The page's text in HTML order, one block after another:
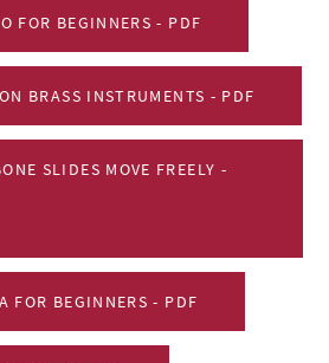
FOR BEGINNERS - PDF
BRASS INSTRUMENTS - PDF
SLIDES MOVE FREELY -
FOR BEGINNERS - PDF